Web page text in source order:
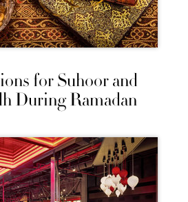
for Suhoor and
During Ramadan